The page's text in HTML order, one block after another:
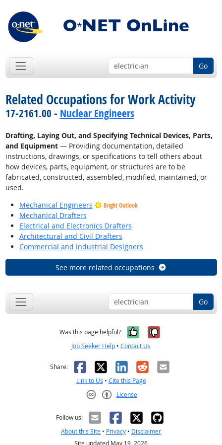
Go
Related Occupations for Work Activity
17-2161.00 - Nuclear Engineers
Drafting, Laying Out, and Specifying Technical Devices, Parts,
and Equipment— Providing documentation, detailed
instructions, drawings, or specifications to tell others about
how devices, parts, equipment, or structures are to be
fabricated, constructed, assembled, modified, maintained, or
used.
Mechanical Engineers
Bright Outlook
Mechanical Drafters
Electrical and Electronics Drafters
Architectural and Civil Drafters
Commercial and Industrial Designers
See more related occupations
Go
Was this page helpful? Yes, it was
No, it was
Job Seeker Help • Contact Us
Share: Facebook
X LinkedIn
RedditEmail
Link to Us • Cite this Page
License
Follow us:
About this Site • Privacy • Disclaimer
Site updated May 19, 2026